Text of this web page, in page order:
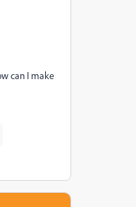
can I make